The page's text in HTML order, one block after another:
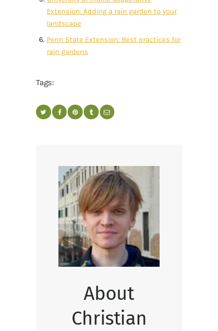
Extension: Adding a rain garden to your
landscape
Penn State Extension: Best practices for
rain gardens
Tags:
About
Christian